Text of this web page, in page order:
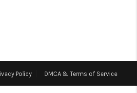
IN LAS
Policy DMCA & Terms of Service